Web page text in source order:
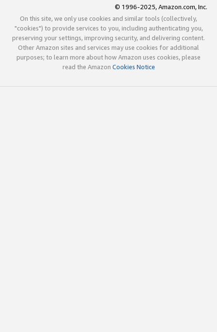
© 1996-2025, Amazon.com, Inc.
On this site, we only use cookies and similar tools (collectively,
"cookies") to provide services to you, including authenticating you,
preserving your settings, improving security, and delivering content.
Other Amazon sites and services may use cookies for additional
purposes; to learn more about how Amazon uses cookies, please
read the Amazon Cookies Notice